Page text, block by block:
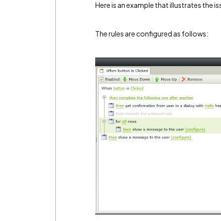
Here is an example that illustrates the
The rules are configured as follows: